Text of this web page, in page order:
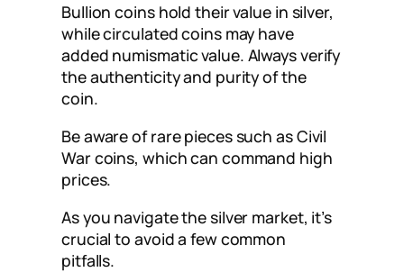
Bullion coins hold their value in silver,
while circulated coins may have
added numismatic value. Always verify
the authenticity and purity of the
coin.
Be aware of rare pieces such as Civil
War coins, which can command high
prices.
As you navigate the silver market, it’s
crucial to avoid a few common
pitfalls.